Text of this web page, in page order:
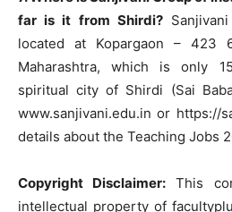
far is it from Shirdi?
located at Kopargaon – 423
Maharashtra, which is only
spiritual city of Shirdi (Sai
www.sanjivani.edu.in or https://
details about the Teaching Jobs
Copyright Disclaimer: This
intellectual property of